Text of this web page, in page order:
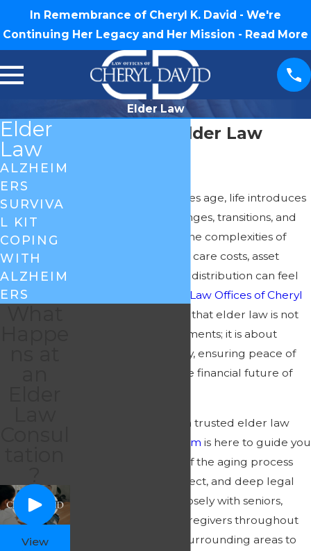
In Remembrance of Cheryl K. David - We're
Continuing Her Legacy and Her Mission - Read More
Elder Law
Greensboro Elder Law
As we or our loved ones age, life introduces
a unique set of challenges, transitions, and
decisions. Navigating the complexities of
healthcare, long-term care costs, asset
protection, and estate distribution can feel
Law Offices of Cheryl
, we understand that elder law is not
just about legal documents; it is about
protecting your dignity, ensuring peace of
mind, and securing the financial future of
If you are looking for a trusted elder law
our legal team is here to guide you
through every stage of the aging process
with compassion, respect, and deep legal
expertise. We work closely with seniors,
adult children, and caregivers throughout
Greensboro and the surrounding areas to
Elder
Law
ALZHEIM
ERS
SURVIVA
L KIT
COPING
WITH
ALZHEIM
ERS
View